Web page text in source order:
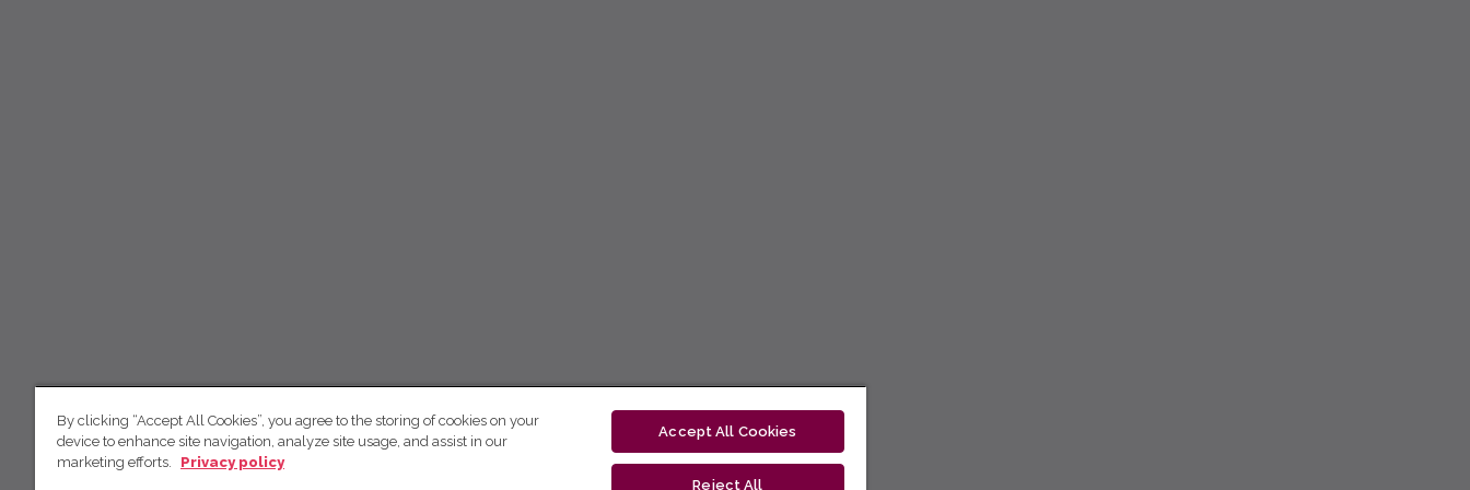
By clicking “Accept All Cookies”, you agree to the storing of cookies on your
device to enhance site navigation, analyze site usage, and assist in our
marketing efforts.
Privacy policy
Accept All Cookies
Reject All